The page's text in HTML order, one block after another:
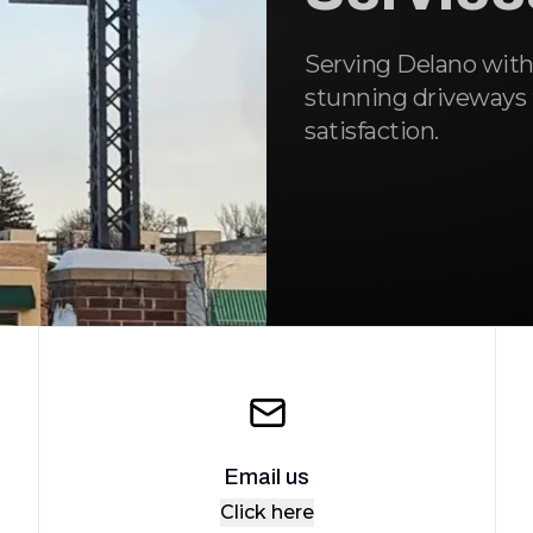
Serving Delano
stunning driveways
satisfaction.
Email us
Click here